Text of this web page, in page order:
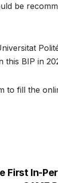
be
this BIP in
to fill the
First In-